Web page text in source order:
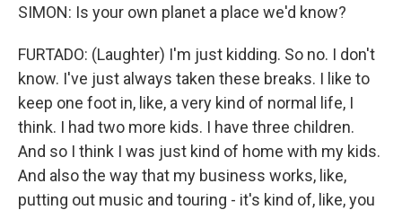
SIMON: Is your own planet a place we'd know?
FURTADO: (Laughter) I'm just kidding. So no. I don't
know. I've just always taken these breaks. I like to
keep one foot in, like, a very kind of normal life, I
think. I had two more kids. I have three children.
And so I think I was just kind of home with my kids.
And also the way that my business works, like,
putting out music and touring - it's kind of, like, you